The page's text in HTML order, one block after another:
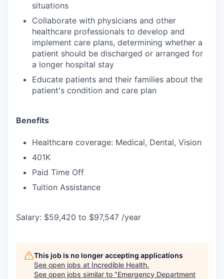
situations
Collaborate with physicians and other
healthcare professionals to develop and
implement care plans, determining whether a
patient should be discharged or arranged for
a longer hospital stay
Educate patients and their families about the
patient's condition and care plan
Benefits
Healthcare coverage: Medical, Dental, Vision
401K
Paid Time Off
Tuition Assistance
Salary: $59,420 to $97,547 /year
This job is no longer accepting applications
See open jobs at Incredible Health.
See open jobs similar to "Emergency Department